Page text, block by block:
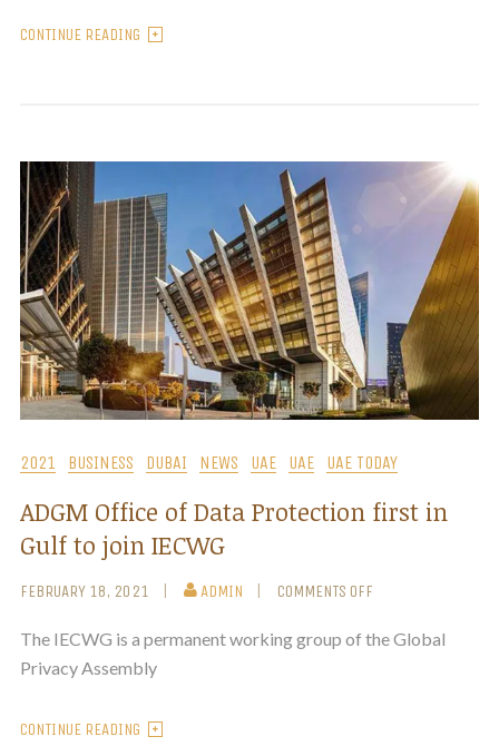
CONTINUE READING
2021 BUSINESS DUBAI NEWS UAE UAE UAE TODAY
ADGM Office of Data Protection first in
Gulf to join IECWG
FEBRUARY 18, 2021 ADMIN COMMENTS OFF
The IECWG is a permanent working group of the Global
Privacy Assembly
CONTINUE READING